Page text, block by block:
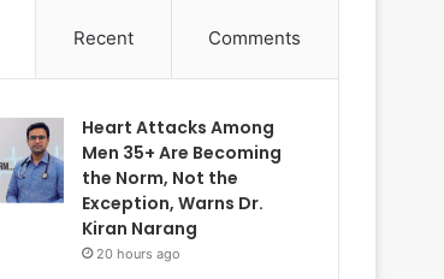
Recent Comments
Heart Attacks Among
Men 35+ Are Becoming
the Norm, Not the
Exception, Warns Dr.
Kiran Narang
20 hours ago